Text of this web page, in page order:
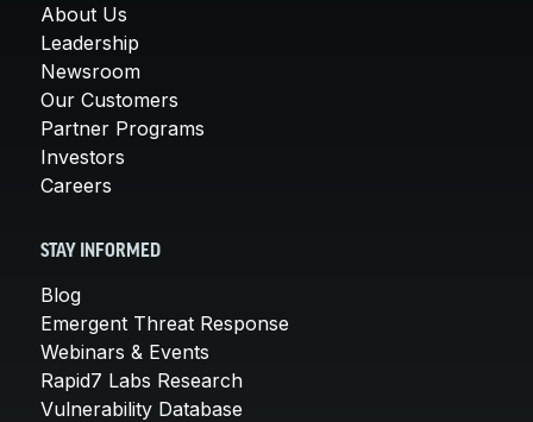
About Us
Leadership
Newsroom
Our Customers
Partner Programs
Investors
Careers
STAY INFORMED
Blog
Emergent Threat Response
Webinars & Events
Rapid7 Labs Research
Vulnerability Database